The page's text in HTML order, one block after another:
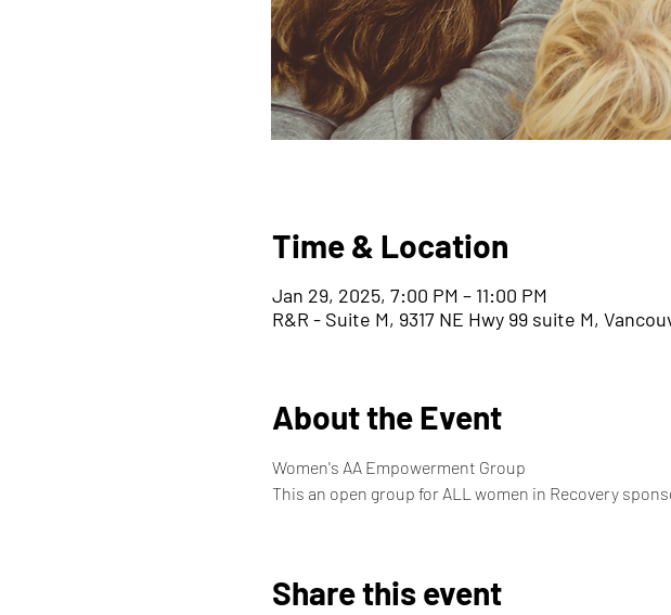
Time & Location
Jan 29, 2025, 7:00 PM – 11:00 PM
R&R - Suite M, 9317 NE Hwy 99 suite M,
About the Event
Women's AA Empowerment Group
This an open group for ALL women in Recovery
Share this event